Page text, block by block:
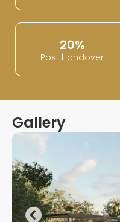
20%
Post Handover
Gallery